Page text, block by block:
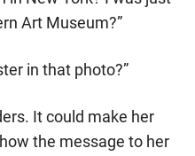
Art Museum?”
in that photo?”
It could make her
the message to her